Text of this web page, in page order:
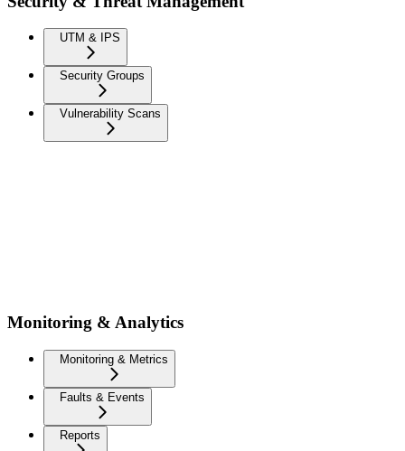
UTM & IPS
Security Groups
Vulnerability Scans
Monitoring & Analytics
Monitoring & Metrics
Faults & Events
Reports